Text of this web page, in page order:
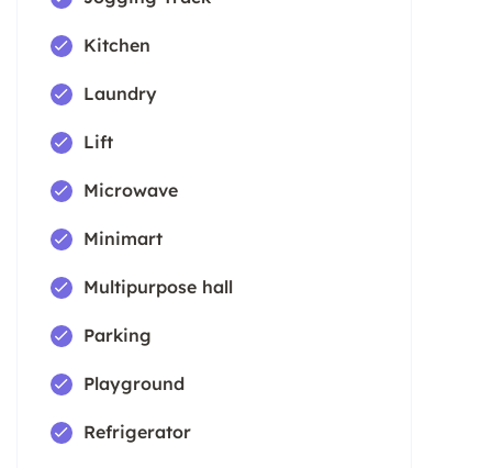
Kitchen
Laundry
Lift
Microwave
Minimart
Multipurpose hall
Parking
Playground
Refrigerator